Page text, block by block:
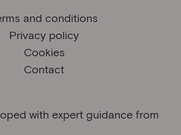
and conditions
Privacy policy
Cookies
Contact
with expert guidance from